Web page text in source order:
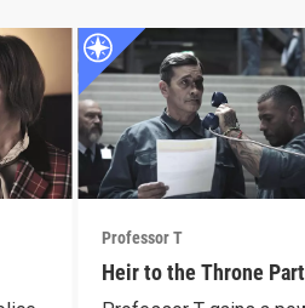
Professor T
Heir to the Throne